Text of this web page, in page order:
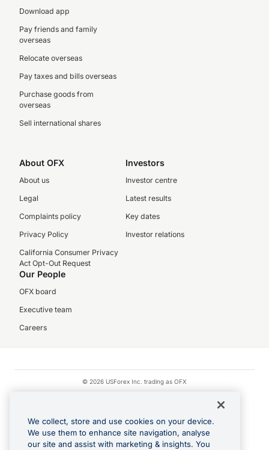
Download app
Pay friends and family
overseas
Relocate overseas
Pay taxes and bills overseas
Purchase goods from
overseas
Sell international shares
About OFX
About us
Legal
Complaints policy
Privacy Policy
California Consumer Privacy
Act Opt-Out Request
Investors
Investor centre
Latest results
Key dates
Investor relations
Our People
OFX board
Executive team
Careers
© 2026 USForex Inc. trading as OFX
Apple Pay is a registered trademark of Apple Inc.
Google Play and Google Pay are trademarks of Google LLC.
We collect, store and use cookies on your device.
We use them to enhance site navigation, analyse
our site and assist with marketing & insights. You